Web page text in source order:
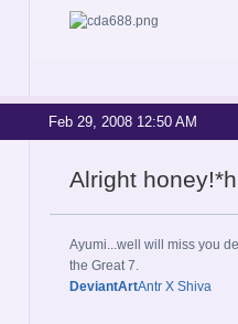
Feb 29, 2008 12:50 AM
Alright
Ayumi...well will miss you
the Great 7.
DeviantArtAntr X Shiva